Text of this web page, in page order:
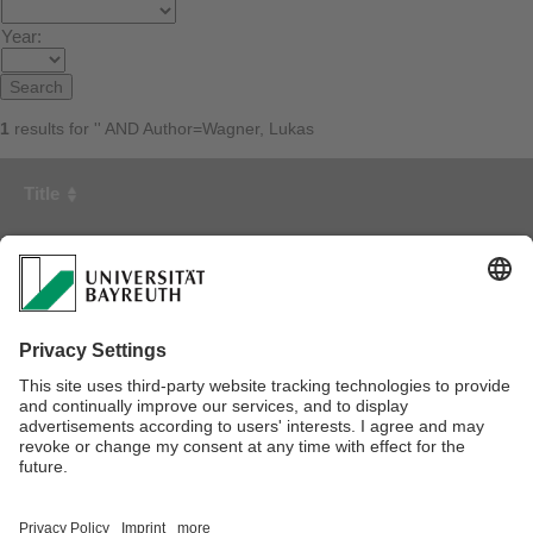
Year:
1 results for '' AND Author=Wagner, Lukas
First Author
Year
Simulating Material Deposit for Fiber Sprayed Composites
using Beta Paint Distribution
Viessmann, Fabian
2024